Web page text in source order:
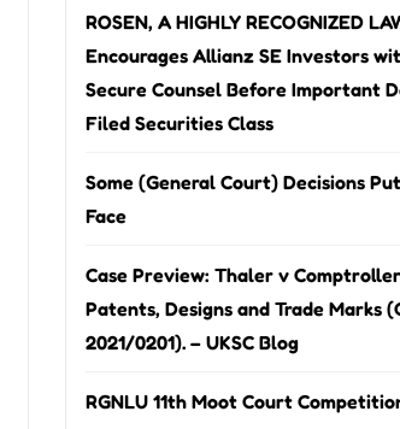
ROSEN, A HIGHLY RECOGNIZED
Encourages Allianz SE Investors
Secure Counsel Before Important
Filed Securities Class
Some (General Court) Decisions
Face
Case Preview: Thaler v
Patents, Designs and Trade Marks
2021/0201). – UKSC Blog
RGNLU 11th Moot Court